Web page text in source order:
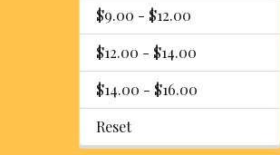
$9.00 - $12.00
$12.00 - $14.00
$14.00 - $16.00
Reset